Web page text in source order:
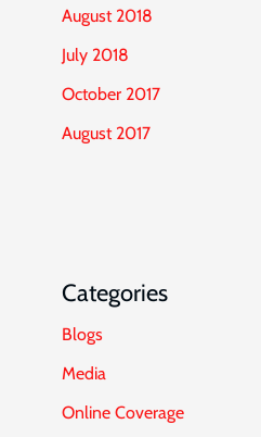
August 2018
July 2018
October 2017
August 2017
Categories
Blogs
Media
Online Coverage